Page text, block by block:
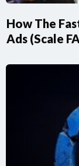
How The
Ads (Scale